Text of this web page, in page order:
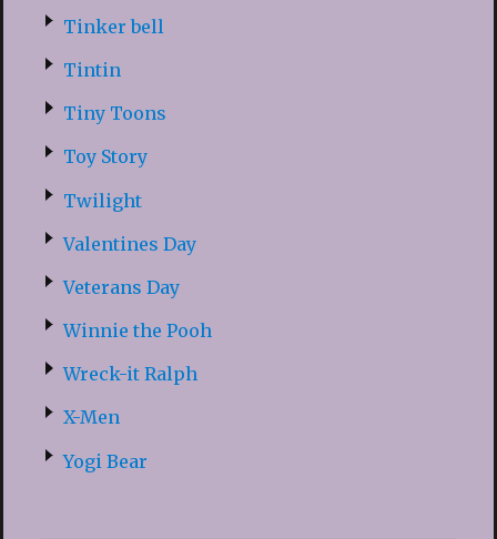
Tinker bell
Tintin
Tiny Toons
Toy Story
Twilight
Valentines Day
Veterans Day
Winnie the Pooh
Wreck-it Ralph
X-Men
Yogi Bear